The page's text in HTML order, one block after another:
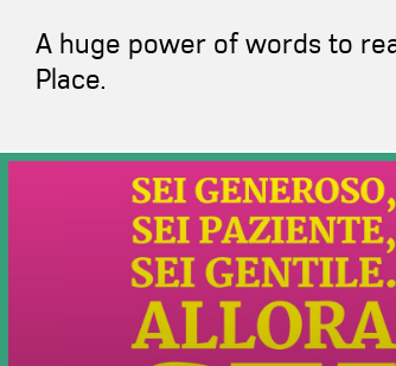
A huge power of words to
Place.